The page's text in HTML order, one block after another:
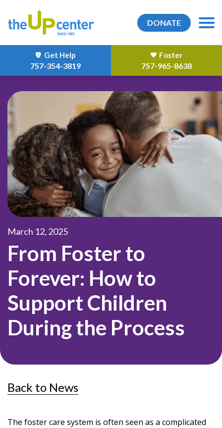
DONATE
Get Help
757-354-3819
Foster
757-965-8638
March 12, 2025
From Foster to
Forever: How to
Support Children
During the Process
Back to News
The foster care system is often seen as a complicated